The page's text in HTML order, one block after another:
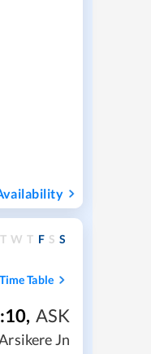
T W T F S S
Time Table
, ASK
Jn